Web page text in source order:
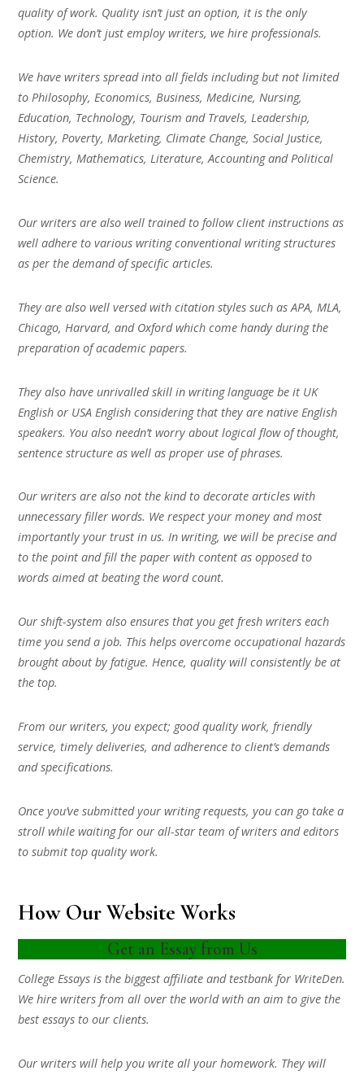
quality of work. Quality isn’t just an option, it is the only
option. We don’t just employ writers, we hire professionals.
We have writers spread into all fields including but not limited
to Philosophy, Economics, Business, Medicine, Nursing,
Education, Technology, Tourism and Travels, Leadership,
History, Poverty, Marketing, Climate Change, Social Justice,
Chemistry, Mathematics, Literature, Accounting and Political
Science.
Our writers are also well trained to follow client instructions as
well adhere to various writing conventional writing structures
as per the demand of specific articles.
They are also well versed with citation styles such as APA, MLA,
Chicago, Harvard, and Oxford which come handy during the
preparation of academic papers.
They also have unrivalled skill in writing language be it UK
English or USA English considering that they are native English
speakers. You also needn’t worry about logical flow of thought,
sentence structure as well as proper use of phrases.
Our writers are also not the kind to decorate articles with
unnecessary filler words. We respect your money and most
importantly your trust in us. In writing, we will be precise and
to the point and fill the paper with content as opposed to
words aimed at beating the word count.
Our shift-system also ensures that you get fresh writers each
time you send a job. This helps overcome occupational hazards
brought about by fatigue. Hence, quality will consistently be at
the top.
From our writers, you expect; good quality work, friendly
service, timely deliveries, and adherence to client’s demands
and specifications.
Once you’ve submitted your writing requests, you can go take a
stroll while waiting for our all-star team of writers and editors
to submit top quality work.
How Our Website Works
Get an Essay from Us
College Essays is the biggest affiliate and testbank for WriteDen.
We hire writers from all over the world with an aim to give the
best essays to our clients.
Our writers will help you write all your homework. They will